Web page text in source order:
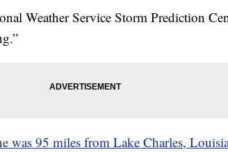
Weather Service Storm Prediction
was 95 miles from Lake Charles,